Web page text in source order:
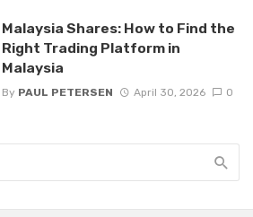
Malaysia Shares: How to Find the
Right Trading Platform in
Malaysia
By PAUL PETERSEN April 30, 2026 0